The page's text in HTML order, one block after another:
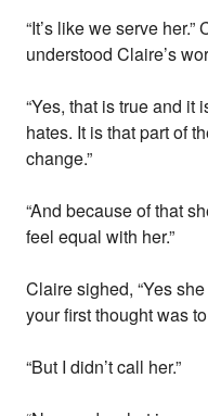
“It’s like we serve
understood Claire’s
“Yes, that is true and it
hates. It is that part of
change.”
“And because of that
feel equal with her.”
Claire sighed, “Yes
your first thought was
“But I didn’t call her.”